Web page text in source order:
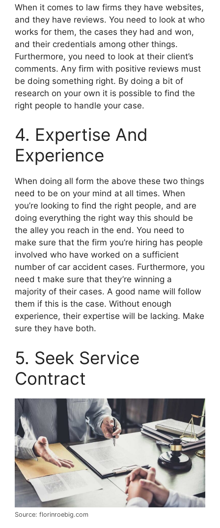
When it comes to law firms they have websites,
and they have reviews. You need to look at who
works for them, the cases they had and won,
and their credentials among other things.
Furthermore, you need to look at their client’s
comments. Any firm with positive reviews must
be doing something right. By doing a bit of
research on your own it is possible to find the
right people to handle your case.
4. Expertise And
Experience
When doing all form the above these two things
need to be on your mind at all times. When
you’re looking to find the right people, and are
doing everything the right way this should be
the alley you reach in the end. You need to
make sure that the firm you’re hiring has people
involved who have worked on a sufficient
number of car accident cases. Furthermore, you
need t make sure that they’re winning a
majority of their cases. A good name will follow
them if this is the case. Without enough
experience, their expertise will be lacking. Make
sure they have both.
5. Seek Service
Contract
Source: florinroebig.com